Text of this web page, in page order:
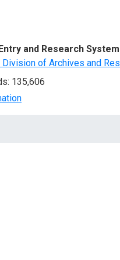
and Research System
Division of Archives and
135,606